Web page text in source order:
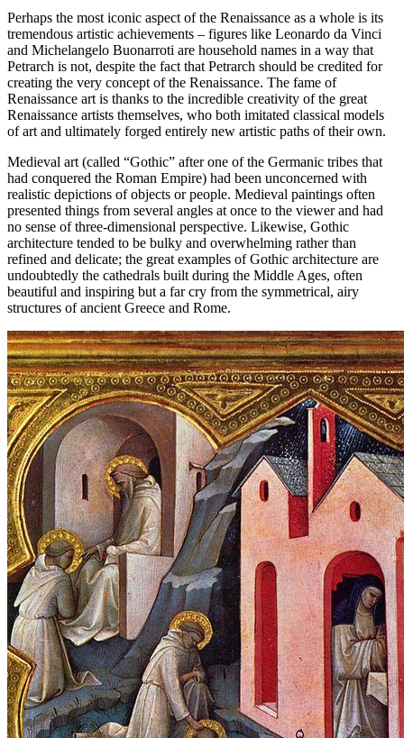
Perhaps the most iconic aspect of the Renaissance as a whole is its
tremendous artistic achievements – figures like Leonardo da Vinci
and Michelangelo Buonarroti are household names in a way that
Petrarch is not, despite the fact that Petrarch should be credited for
creating the very concept of the Renaissance. The fame of
Renaissance art is thanks to the incredible creativity of the great
Renaissance artists themselves, who both imitated classical models
of art and ultimately forged entirely new artistic paths of their own.
Medieval art (called “Gothic” after one of the Germanic tribes that
had conquered the Roman Empire) had been unconcerned with
realistic depictions of objects or people. Medieval paintings often
presented things from several angles at once to the viewer and had
no sense of three-dimensional perspective. Likewise, Gothic
architecture tended to be bulky and overwhelming rather than
refined and delicate; the great examples of Gothic architecture are
undoubtedly the cathedrals built during the Middle Ages, often
beautiful and inspiring but a far cry from the symmetrical, airy
structures of ancient Greece and Rome.